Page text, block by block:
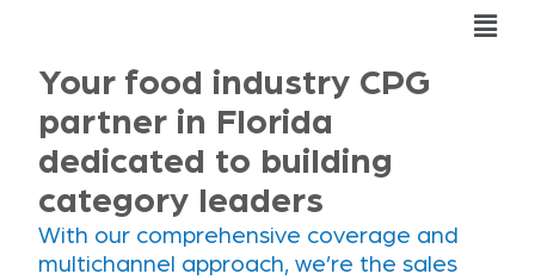
contentYour food industry CPG
partner in Florida
dedicated to building
category leaders
With our comprehensive coverage and
multichannel approach, we’re the sales